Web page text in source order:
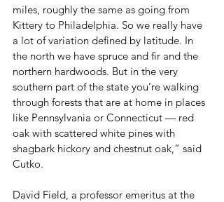
miles, roughly the same as going from
Kittery to Philadelphia. So we really have
a lot of variation defined by latitude. In
the north we have spruce and fir and the
northern hardwoods. But in the very
southern part of the state you’re walking
through forests that are at home in places
like Pennsylvania or Connecticut — red
oak with scattered white pines with
shagbark hickory and chestnut oak,” said
Cutko.
David Field, a professor emeritus at the